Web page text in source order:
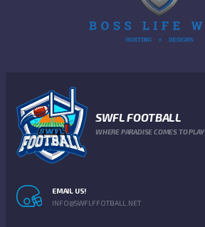
SWFL FOOTBALL
WHERE PARADISE COMES TO PLAY
EMAIL US!
INFO@SWFLFFOTBALL.NET